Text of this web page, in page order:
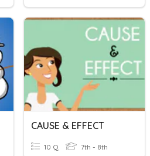
CAUSE & EFFECT
10 Q 7th - 8th